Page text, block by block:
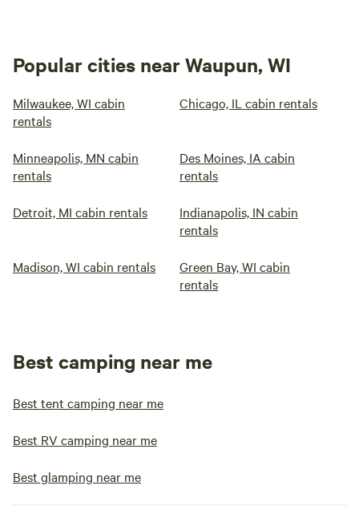
Popular cities near Waupun, WI
Milwaukee, WI cabin
rentals
Chicago, IL cabin rentals
Minneapolis, MN cabin
rentals
Des Moines, IA cabin
rentals
Detroit, MI cabin rentals
Indianapolis, IN cabin
rentals
Madison, WI cabin rentals
Green Bay, WI cabin
rentals
Best camping near me
Best tent camping near me
Best RV camping near me
Best glamping near me